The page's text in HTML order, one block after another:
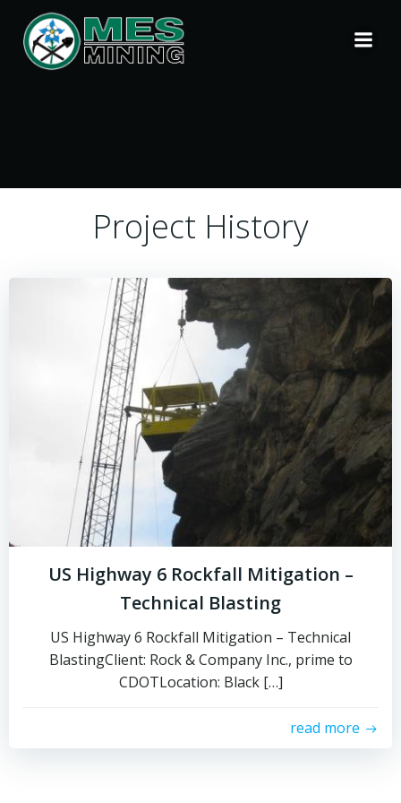
Project History
US Highway 6 Rockfall Mitigation –
Technical Blasting
US Highway 6 Rockfall Mitigation – Technical
BlastingClient: Rock & Company Inc., prime to
CDOTLocation: Black […]
read more